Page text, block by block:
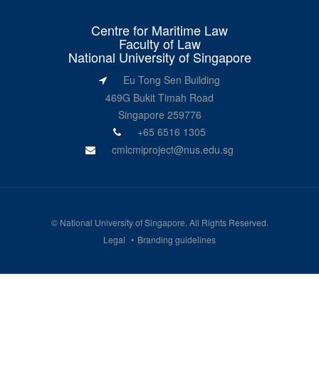
Centre for Maritime Law
Faculty of Law
National University of Singapore
Eu Tong Sen Building
469G Bukit Timah Road
Singapore 259776
+65 6516 1305
cmlcmiproject@nus.edu.sg
© National University of Singapore. All Rights Reserved.
Legal
Branding guidelines